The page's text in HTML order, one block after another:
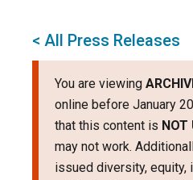
< All Press Releases
You are viewing
online before January
that this content is NOT
may not work.
issued diversity, equity,